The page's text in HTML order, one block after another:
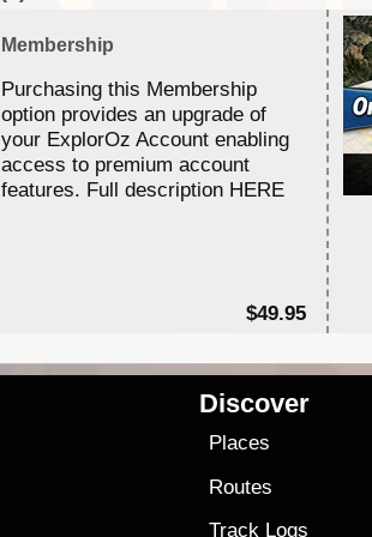
Membership
Purchasing this Membership
option provides an upgrade of
your ExplorOz Account enabling
access to premium account
features. Full description HERE
$49.95
Discover
Places
Routes
Track Logs